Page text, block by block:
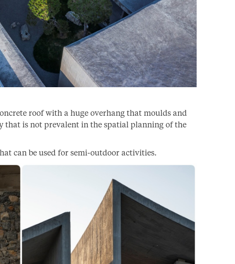
roof with a huge overhang that moulds and
that is not prevalent in the spatial planning of the
can be used for semi-outdoor activities.